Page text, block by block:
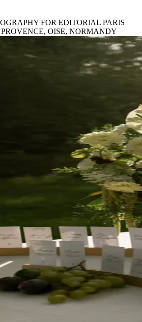
FOR EDITORIAL PARIS
OISE, NORMANDY